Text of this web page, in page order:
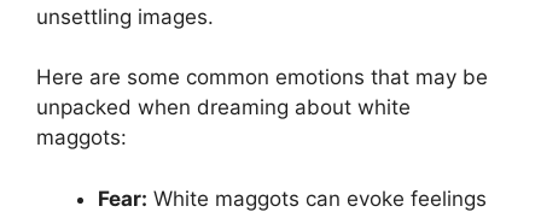
⁢unsettling images.
Here are some common emotions that may ⁣be⁤
unpacked when‌ dreaming⁢ about ‍white
maggots:
Fear: White maggots can evoke feelings